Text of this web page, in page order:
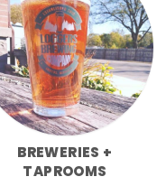
BREWERIES +
TAPROOMS